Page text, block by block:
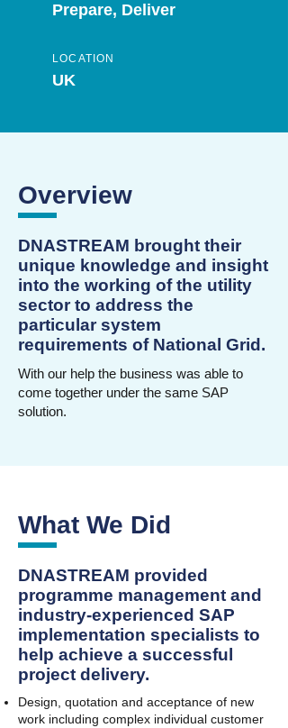
Prepare, Deliver
LOCATION
UK
Overview
DNASTREAM brought their
unique knowledge and insight
into the working of the utility
sector to address the
particular system
requirements of National Grid.
With our help the business was able to
come together under the same SAP
solution.
What We Did
DNASTREAM provided
programme management and
industry-experienced SAP
implementation specialists to
help achieve a successful
project delivery.
Design, quotation and acceptance of new
work including complex individual customer